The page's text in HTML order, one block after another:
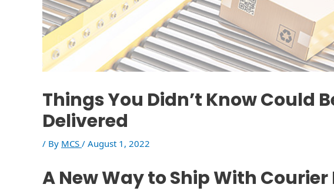
Things You Didn’t Know Could
Delivered
/ By MCS / August 1, 2022
A New Way to Ship With